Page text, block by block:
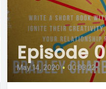
Episode 0
May 14, 2020 • 00:03:22